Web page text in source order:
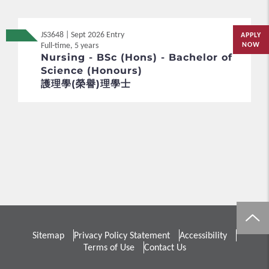
JS3648 | Sept 2026 Entry
Full-time, 5 years
Nursing - BSc (Hons) - Bachelor of
Science (Honours)
護理學(榮譽)理學士
Sitemap Privacy Policy Statement
Accessibility
Terms of Use
Contact Us
APPLY
NOW